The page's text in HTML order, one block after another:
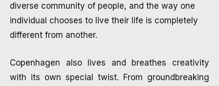
diverse community of people, and the way one
individual chooses to live their life is completely
different from another.
Copenhagen also lives and breathes creativity
with its own special twist. From groundbreaking